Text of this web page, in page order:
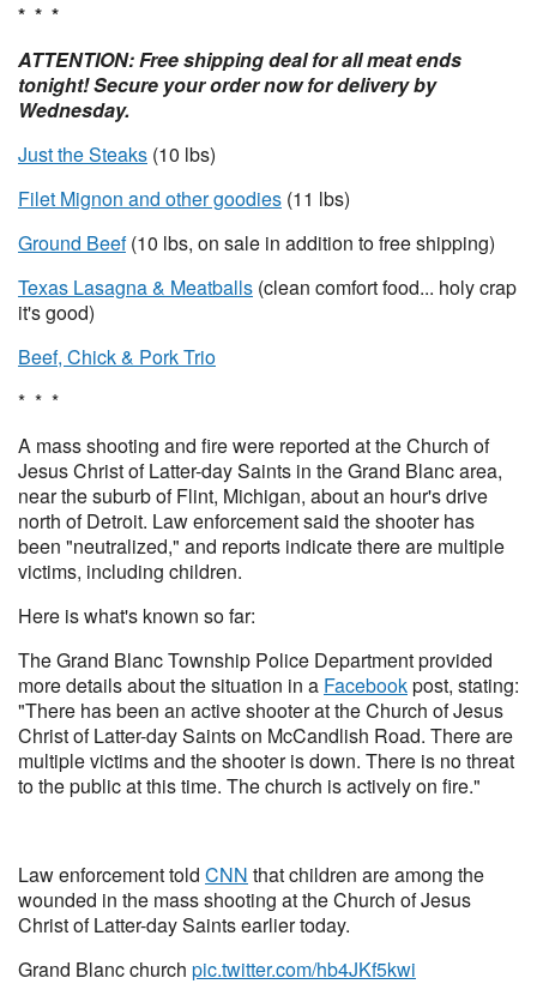
* * *
ATTENTION: Free shipping deal for all meat ends
tonight! Secure your order now for delivery by
Wednesday.
Just the Steaks (10 lbs)
Filet Mignon and other goodies (11 lbs)
Ground Beef(10 lbs, on sale in addition to free shipping)
Texas Lasagna & Meatballs (clean comfort food... holy crap
it's good)
Beef, Chick & Pork Trio
* * *
A mass shooting and fire were reported at the Church of
Jesus Christ of Latter-day Saints in the Grand Blanc area,
near the suburb of Flint, Michigan, about an hour's drive
north of Detroit. Law enforcement said the shooter has
been "neutralized," and reports indicate there are multiple
victims, including children.
Here is what's known so far:
The Grand Blanc Township Police Department provided
more details about the situation in a Facebookpost, stating:
"There has been an active shooter at the Church of Jesus
Christ of Latter-day Saints on McCandlish Road. There are
multiple victims and the shooter is down. There is no threat
to the public at this time. The church is actively on fire."
Law enforcement told CNN that children are among the
wounded in the mass shooting at the Church of Jesus
Christ of Latter-day Saints earlier today.
Grand Blanc church pic.twitter.com/hb4JKf5kwi